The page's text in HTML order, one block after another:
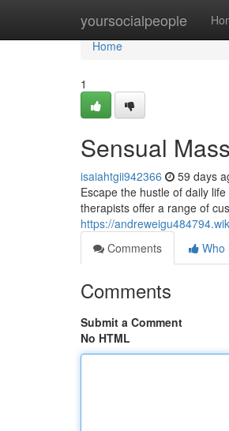
yoursocialpeople
Home
Home
1
Sensual
isaiahtgii942366 59 days
Escape the hustle of daily
therapists offer a range of
https://
Comments
Who
Comments
Submit a Comment
No HTML